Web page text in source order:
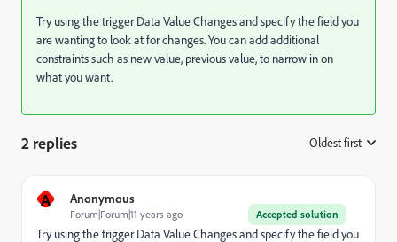
Try using the trigger Data Value Changes and specify the field you
are wanting to look at for changes. You can add additional
constraints such as new value, previous value, to narrow in on
what you want.
2 replies Oldest first
A Anonymous
Accepted solution
Forum|Forum|11 years ago
Try using the trigger Data Value Changes and specify the field you